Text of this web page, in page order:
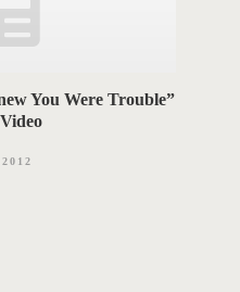
You Were Trouble”